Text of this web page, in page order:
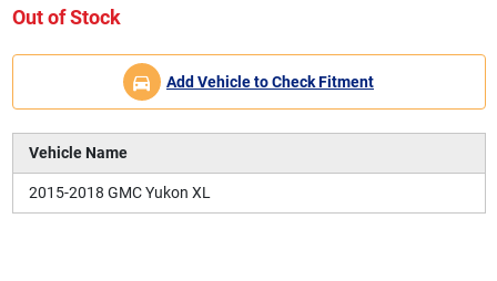
Out of Stock
Add Vehicle to Check Fitment
Vehicle Name
2015-2018 GMC Yukon XL